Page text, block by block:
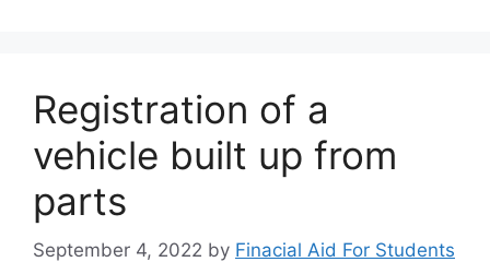
Registration of a
vehicle built up from
parts
September 4, 2022 by Finacial Aid For Students